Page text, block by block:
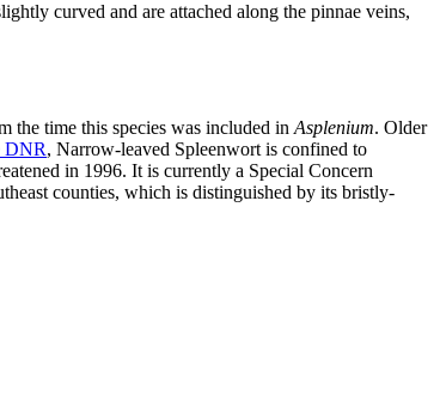
curved and are attached along the pinnae veins,
the time this species was included in Asplenium. Older
DNR, Narrow-leaved Spleenwort is confined to
in 1996. It is currently a Special Concern
counties, which is distinguished by its bristly-